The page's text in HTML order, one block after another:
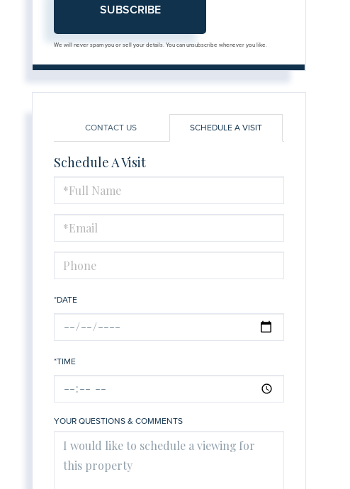
SUBSCRIBE
We will never spam you or sell your details. You can unsubscribe whenever you like.
CONTACT US SCHEDULE A VISIT
Schedule A Visit
Schedule
a
Visit
*DATE
*TIME
YOUR QUESTIONS & COMMENTS